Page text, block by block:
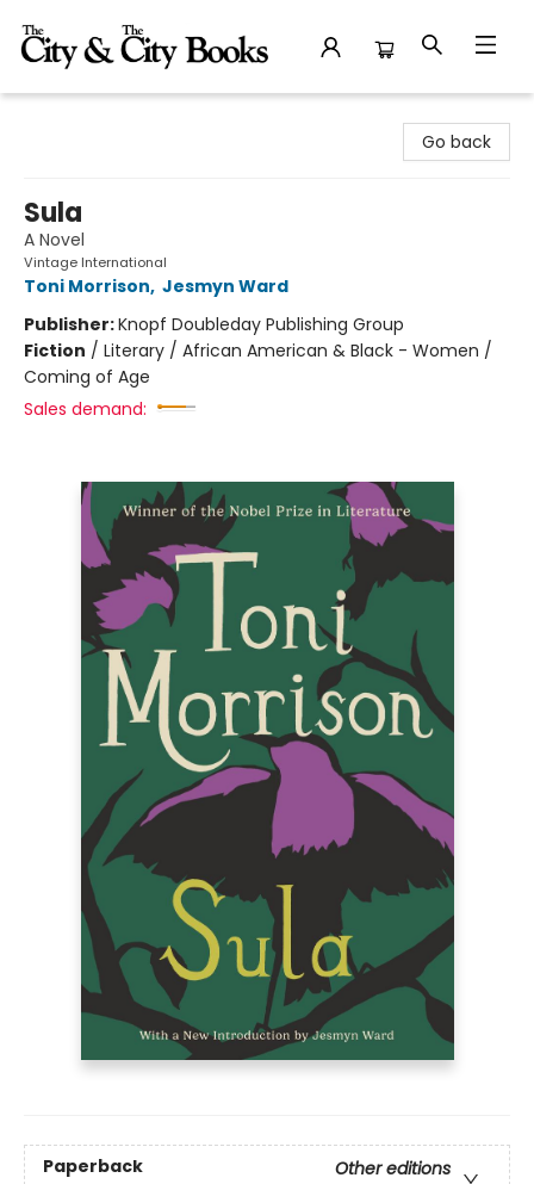
Go back
Sula
A Novel
Vintage International
Toni Morrison, Jesmyn Ward
Publisher:Knopf Doubleday Publishing Group
Fiction / Literary / African American & Black - Women /
Coming of Age
Sales demand:
Paperback
Other editions